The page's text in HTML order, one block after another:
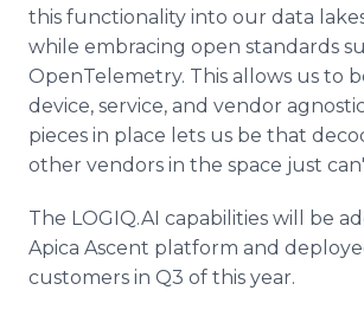
this functionality into our data
while embracing open standards
OpenTelemetry. This allows us to
device, service, and vendor
pieces in place lets us be that
other vendors in the space just
The LOGIQ.AI capabilities will be
Apica Ascent platform and
customers in Q3 of this year.